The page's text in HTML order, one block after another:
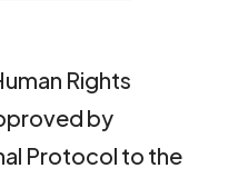
Rights
by
Protocol to the